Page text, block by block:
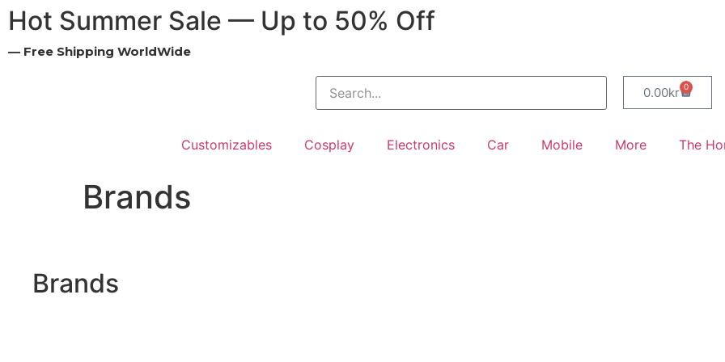
Hot Summer Sale — Up to 50% Off
— Free Shipping WorldWide
0.00kr 0
Customizables Cosplay Electronics Car Mobile More The
Brands
Brands